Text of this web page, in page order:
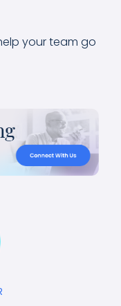
your team go